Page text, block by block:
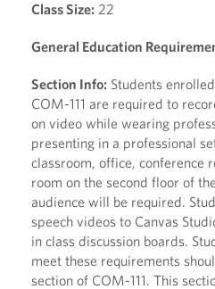
Class Size: 22
General Education
Section Info: Students
COM-111 are required to
on video while wearing
presenting in a professional
classroom, office, conference
room on the second floor of
audience will be required.
speech videos to Canvas
in class discussion boards.
meet these requirements
section of COM-111. This